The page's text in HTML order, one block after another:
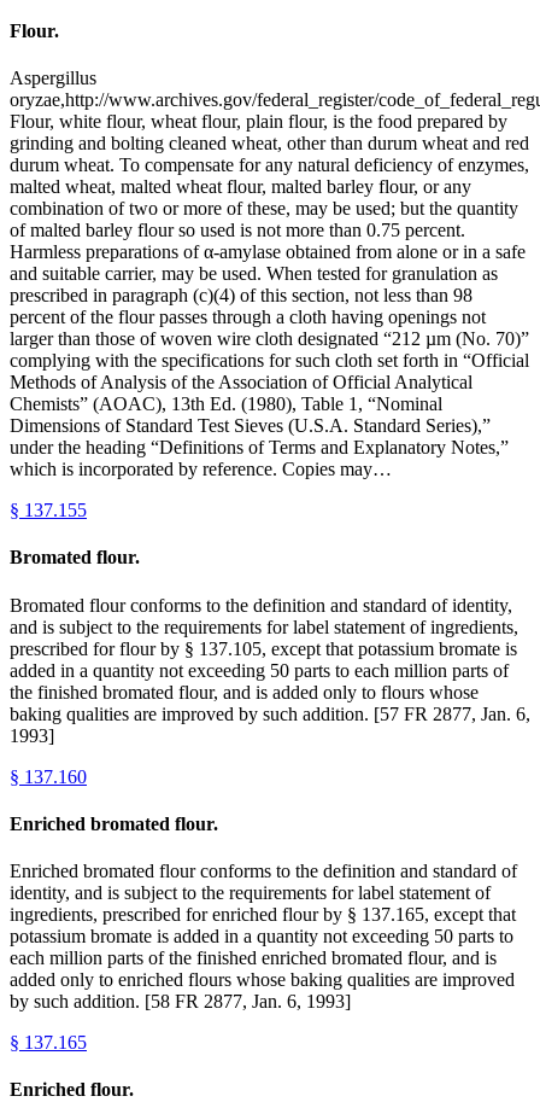
Flour.
Aspergillus
oryzae,http://www.archives.gov/federal_register/
Flour, white flour, wheat flour, plain flour, is the food prepared by
grinding and bolting cleaned wheat, other than durum wheat and red
durum wheat. To compensate for any natural deficiency of enzymes,
malted wheat, malted wheat flour, malted barley flour, or any
combination of two or more of these, may be used; but the quantity
of malted barley flour so used is not more than 0.75 percent.
Harmless preparations of α-amylase obtained from alone or in a safe
and suitable carrier, may be used. When tested for granulation as
prescribed in paragraph (c)(4) of this section, not less than 98
percent of the flour passes through a cloth having openings not
larger than those of woven wire cloth designated “212 µm (No. 70)”
complying with the specifications for such cloth set forth in “Official
Methods of Analysis of the Association of Official Analytical
Chemists” (AOAC), 13th Ed. (1980), Table 1, “Nominal
Dimensions of Standard Test Sieves (U.S.A. Standard Series),”
under the heading “Definitions of Terms and Explanatory Notes,”
which is incorporated by reference. Copies may…
§ 137.155
Bromated flour.
Bromated flour conforms to the definition and standard of identity,
and is subject to the requirements for label statement of ingredients,
prescribed for flour by § 137.105, except that potassium bromate is
added in a quantity not exceeding 50 parts to each million parts of
the finished bromated flour, and is added only to flours whose
baking qualities are improved by such addition. [57 FR 2877, Jan. 6,
1993]
§ 137.160
Enriched bromated flour.
Enriched bromated flour conforms to the definition and standard of
identity, and is subject to the requirements for label statement of
ingredients, prescribed for enriched flour by § 137.165, except that
potassium bromate is added in a quantity not exceeding 50 parts to
each million parts of the finished enriched bromated flour, and is
added only to enriched flours whose baking qualities are improved
by such addition. [58 FR 2877, Jan. 6, 1993]
§ 137.165
Enriched flour.